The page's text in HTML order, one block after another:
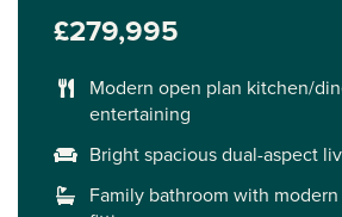
£279,995
Modern open plan kitchen/
entertaining
Bright spacious dual-aspect
Family bathroom with